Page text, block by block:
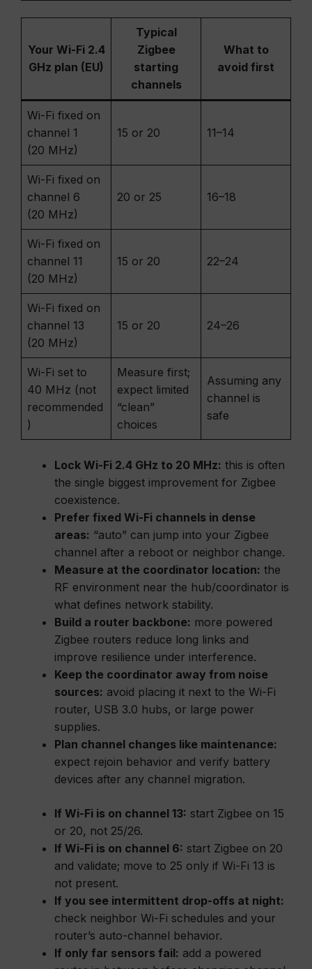
Your Wi-Fi 2.4
GHz plan (EU)
Typical
Zigbee
starting
channels
What to
avoid first
Wi-Fi fixed on
channel 1
(20 MHz)
15 or 20 11–14
Wi-Fi fixed on
channel 6
(20 MHz)
20 or 25 16–18
Wi-Fi fixed on
channel 11
(20 MHz)
15 or 20 22–24
Wi-Fi fixed on
channel 13
(20 MHz)
15 or 20 24–26
Wi-Fi set to
40 MHz (not
recommended
)
Measure first;
expect limited
“clean”
choices
Assuming any
channel is
safe
Lock Wi-Fi 2.4 GHz to 20 MHz: this is often
the single biggest improvement for Zigbee
coexistence.
Prefer fixed Wi-Fi channels in dense
areas: “auto” can jump into your Zigbee
channel after a reboot or neighbor change.
Measure at the coordinator location: the
RF environment near the hub/coordinator is
what defines network stability.
Build a router backbone: more powered
Zigbee routers reduce long links and
improve resilience under interference.
Keep the coordinator away from noise
sources: avoid placing it next to the Wi-Fi
router, USB 3.0 hubs, or large power
supplies.
Plan channel changes like maintenance:
expect rejoin behavior and verify battery
devices after any channel migration.
If Wi-Fi is on channel 13: start Zigbee on 15
or 20, not 25/26.
If Wi-Fi is on channel 6: start Zigbee on 20
and validate; move to 25 only if Wi-Fi 13 is
not present.
If you see intermittent drop-offs at night:
check neighbor Wi-Fi schedules and your
router’s auto-channel behavior.
If only far sensors fail: add a powered